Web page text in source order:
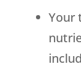
Your